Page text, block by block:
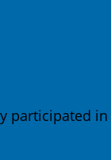
participated in